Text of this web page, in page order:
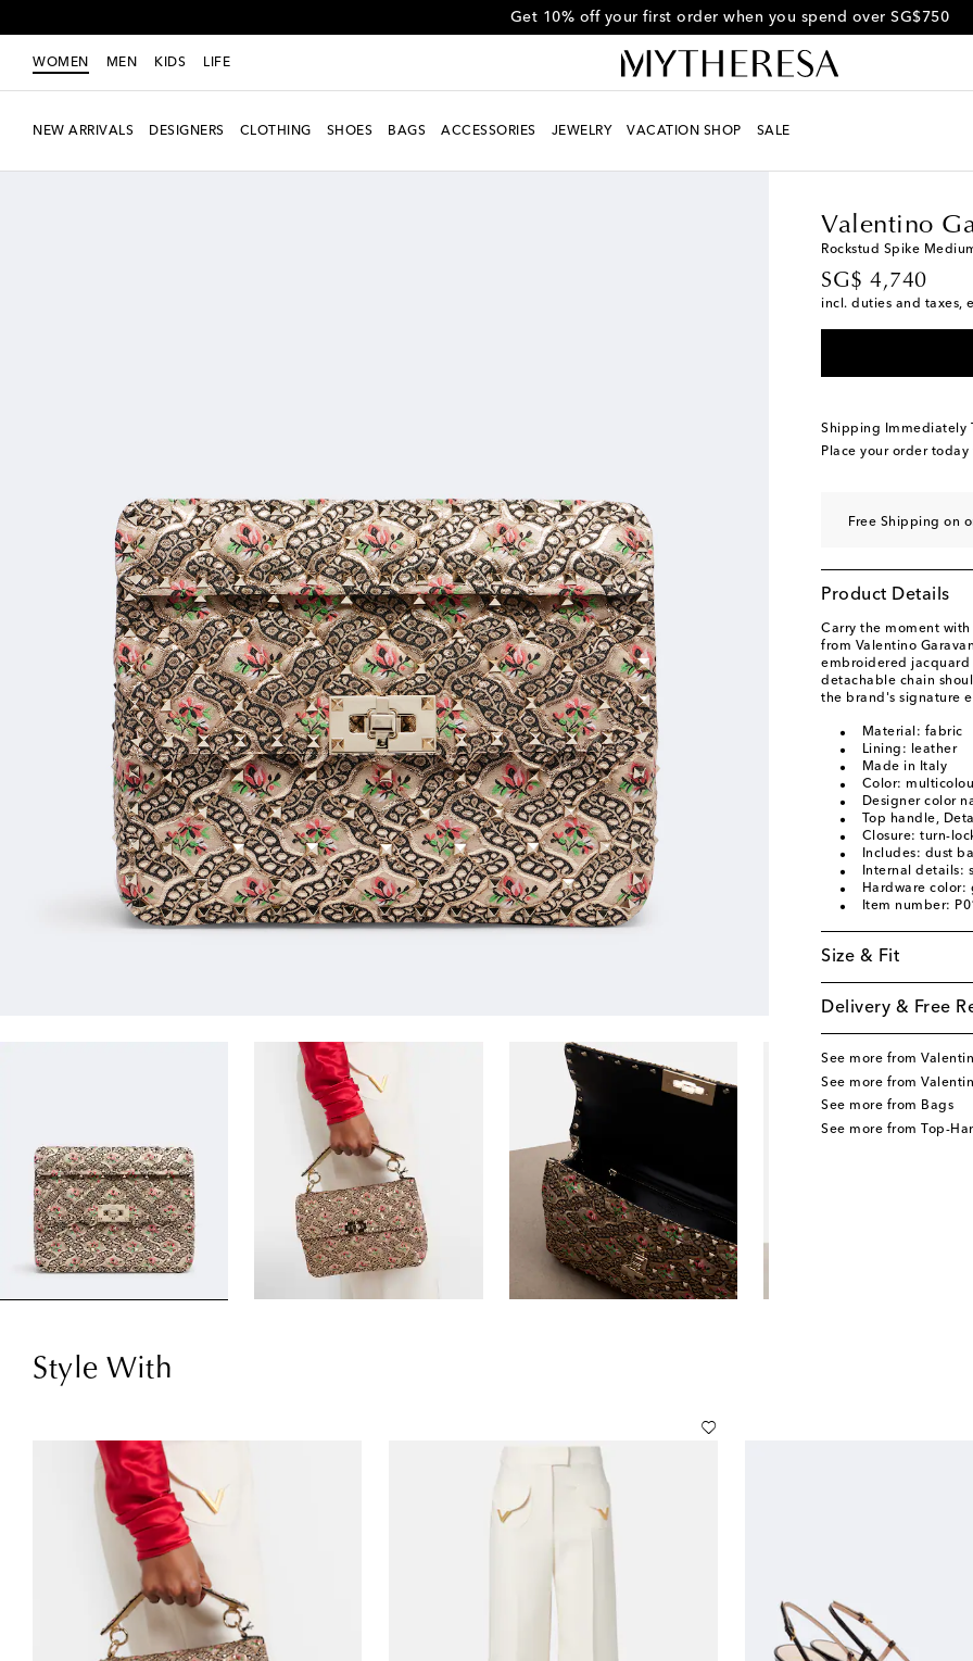
Get 10% off your first order when you spend over SG$750
WOMEN MEN KIDS LIFE
NEW ARRIVALS DESIGNERS CLOTHING SHOES BAGS ACCESSORIES JEWELRY VACATION SHOP SALE
Valentino
Rockstud Spike
SG$ 4,740
original price
incl. duties and taxes,
Shipping Immediately
Place your order
Free Shipping on
Product Details
Carry the moment
from Valentino
embroidered jacquard
detachable chain
the brand's signature
Material: fabric
Lining: leather
Made in Italy
Color:
Designer color
Top handle,
Closure: turn-
Includes: dust
Internal details:
Hardware color:
Item number:
Size & Fit
Delivery & Free
See more from
See more from
See more from Bags
See more from Top-
Style With